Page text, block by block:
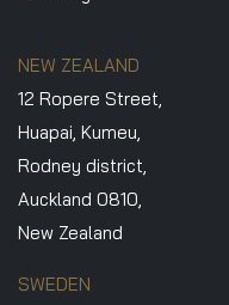
NEW ZEALAND
12 Ropere Street,
Huapai, Kumeu,
Rodney district,
Auckland 0810,
New Zealand
SWEDEN